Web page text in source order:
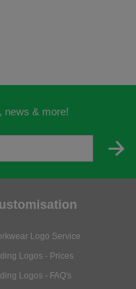
news & more!
Logo Service
Logos - Prices
Logos - FAQ's